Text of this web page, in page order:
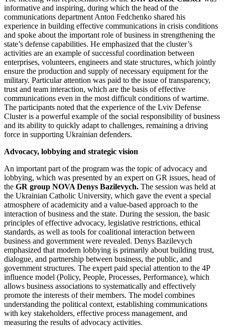
informative and inspiring, during which the head of the
communications department Anton Fedchenko shared his
experience in building effective communications in crisis conditions
and spoke about the important role of business in strengthening the
state’s defense capabilities. He emphasized that the cluster’s
activities are an example of successful coordination between
enterprises, volunteers, engineers and state structures, which jointly
ensure the production and supply of necessary equipment for the
military. Particular attention was paid to the issue of transparency,
trust and team interaction, which are the basis of effective
communications even in the most difficult conditions of wartime.
The participants noted that the experience of the Lviv Defense
Cluster is a powerful example of the social responsibility of business
and its ability to quickly adapt to challenges, remaining a driving
force in supporting Ukrainian defenders.
Advocacy, lobbying and strategic vision
An important part of the program was the topic of advocacy and
lobbying, which was presented by an expert on GR issues, head of
the GR group NOVA Denys Bazilevych. The session was held at
the Ukrainian Catholic University, which gave the event a special
atmosphere of academicity and a value-based approach to the
interaction of business and the state. During the session, the basic
principles of effective advocacy, legislative restrictions, ethical
standards, as well as tools for coalitional interaction between
business and government were revealed. Denys Bazilevych
emphasized that modern lobbying is primarily about building trust,
dialogue, and partnership between business, the public, and
government structures. The expert paid special attention to the 4P
influence model (Policy, People, Processes, Performance), which
allows business associations to systematically and effectively
promote the interests of their members. The model combines
understanding the political context, establishing communications
with key stakeholders, effective process management, and
measuring the results of advocacy activities.